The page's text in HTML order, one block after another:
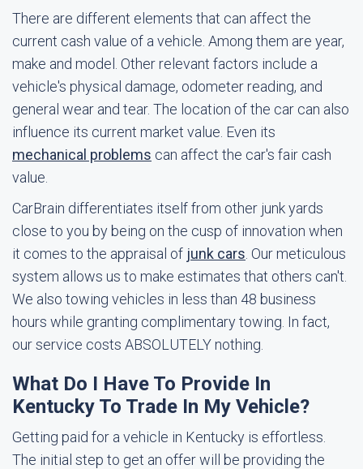
There are different elements that can affect the
current cash value of a vehicle. Among them are year,
make and model. Other relevant factors include a
vehicle's physical damage, odometer reading, and
general wear and tear. The location of the car can also
influence its current market value. Even its
mechanical problems can affect the car's fair cash
value.
CarBrain differentiates itself from other junk yards
close to you by being on the cusp of innovation when
it comes to the appraisal of junk cars . Our meticulous
system allows us to make estimates that others can't.
We also towing vehicles in less than 48 business
hours while granting complimentary towing. In fact,
our service costs ABSOLUTELY nothing.
What Do I Have To Provide In
Kentucky To Trade In My Vehicle?
Getting paid for a vehicle in Kentucky is effortless.
The initial step to get an offer will be providing the